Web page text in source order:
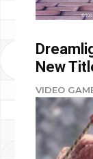
New
VIDEO